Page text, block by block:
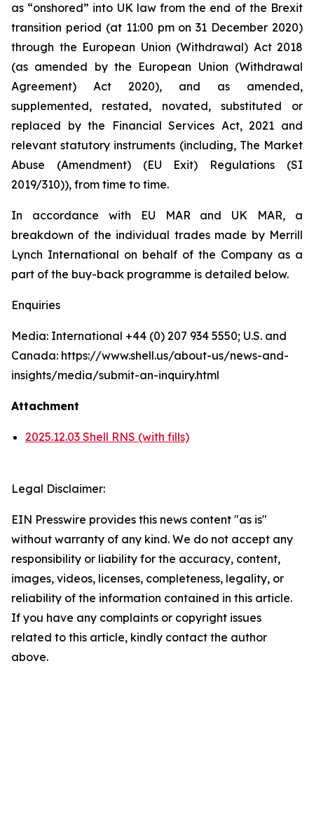
as “onshored” into UK law from the end of the Brexit
transition period (at 11:00 pm on 31 December 2020)
through the European Union (Withdrawal) Act 2018
(as amended by the European Union (Withdrawal
Agreement) Act 2020), and as amended,
supplemented, restated, novated, substituted or
replaced by the Financial Services Act, 2021 and
relevant statutory instruments (including, The Market
Abuse (Amendment) (EU Exit) Regulations (SI
2019/310)), from time to time.
In accordance with EU MAR and UK MAR, a
breakdown of the individual trades made by Merrill
Lynch International on behalf of the Company as a
part of the buy-back programme is detailed below.
Enquiries
Media: International +44 (0) 207 934 5550; U.S. and
Canada: https://www.shell.us/about-us/news-and-
insights/media/submit-an-inquiry.html
Attachment
2025.12.03 Shell RNS (with fills)
Legal Disclaimer:
EIN Presswire provides this news content "as is"
without warranty of any kind. We do not accept any
responsibility or liability for the accuracy, content,
images, videos, licenses, completeness, legality, or
reliability of the information contained in this article.
If you have any complaints or copyright issues
related to this article, kindly contact the author
above.